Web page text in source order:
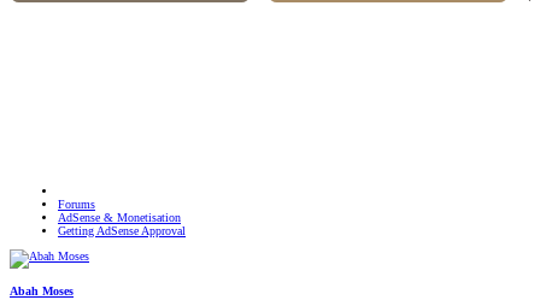
Forums
AdSense & Monetisation
Getting AdSense Approval
Abah Moses